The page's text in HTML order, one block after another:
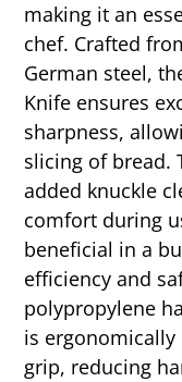
making it an
chef. Crafted
German steel,
Knife ensures
sharpness,
slicing of bread.
added knuckle
comfort during
beneficial in a
efficiency and
polypropylene
is
grip, reducing